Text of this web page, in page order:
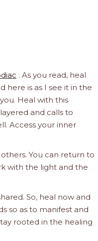
. As you read, heal
here is as I see it in the
Heal with this
and calls to
Access your inner
You can return to
with the light and the
So, heal now and
so as to manifest and
rooted in the healing